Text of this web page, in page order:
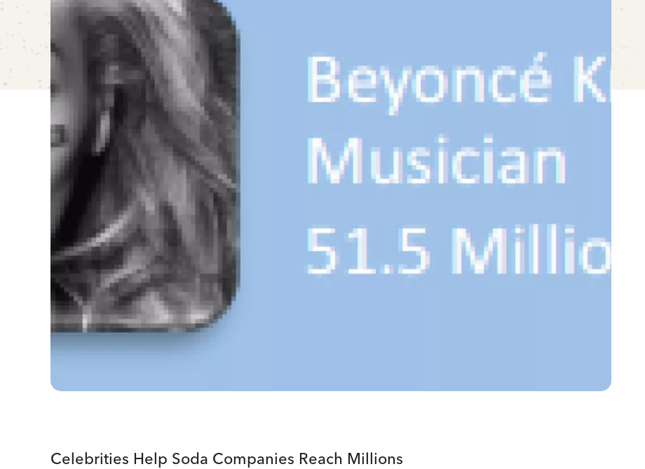
Celebrities Help Soda Companies Reach Millions